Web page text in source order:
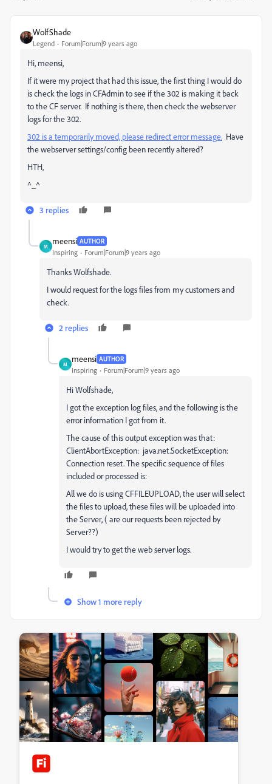
WolfShade
Legend Forum|Forum|9 years ago
Hi, meensi,
If it were my project that had this issue, the first thing I would do
is check the logs in CFAdmin to see if the 302 is making it back
to the CF server. If nothing is there, then check the webserver
logs for the 302.
302 is a temporarily moved, please redirect error message. Have
the webserver settings/config been recently altered?
HTH,
^_^
3 replies
M
meensi AUTHOR
Inspiring Forum|Forum|9 years ago
Thanks Wolfshade.
I would request for the logs files from my customers and
check.
2 replies
M
meensi AUTHOR
Inspiring Forum|Forum|9 years ago
Hi Wolfshade,
I got the exception log files, and the following is the
error information I got from it.
The cause of this output exception was that:
ClientAbortException: java.net.SocketException:
Connection reset. The specific sequence of files
included or processed is:
All we do is using CFFILEUPLOAD, the user will select
the files to upload, these files will be uploaded into
the Server, ( are our requests been rejected by
Server??)
I would try to get the web server logs.
Show 1 more reply